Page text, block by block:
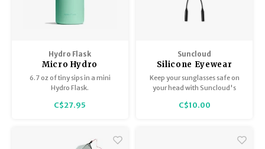
Hydro Flask
Micro Hydro
6.7 oz of tiny sips in a mini
Hydro Flask.
C$27.95
Suncloud
Silicone Eyewear
Retainer - Black
Keep your sunglasses safe on
your head with Suncloud's
C$10.00